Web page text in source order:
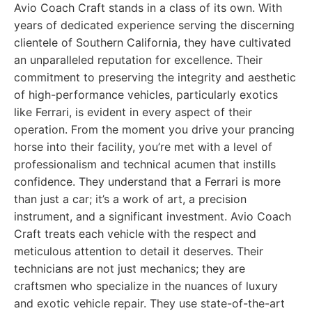
Avio Coach Craft stands in a class of its own. With
years of dedicated experience serving the discerning
clientele of Southern California, they have cultivated
an unparalleled reputation for excellence. Their
commitment to preserving the integrity and aesthetic
of high-performance vehicles, particularly exotics
like Ferrari, is evident in every aspect of their
operation. From the moment you drive your prancing
horse into their facility, you’re met with a level of
professionalism and technical acumen that instills
confidence. They understand that a Ferrari is more
than just a car; it’s a work of art, a precision
instrument, and a significant investment. Avio Coach
Craft treats each vehicle with the respect and
meticulous attention to detail it deserves. Their
technicians are not just mechanics; they are
craftsmen who specialize in the nuances of luxury
and exotic vehicle repair. They use state-of-the-art